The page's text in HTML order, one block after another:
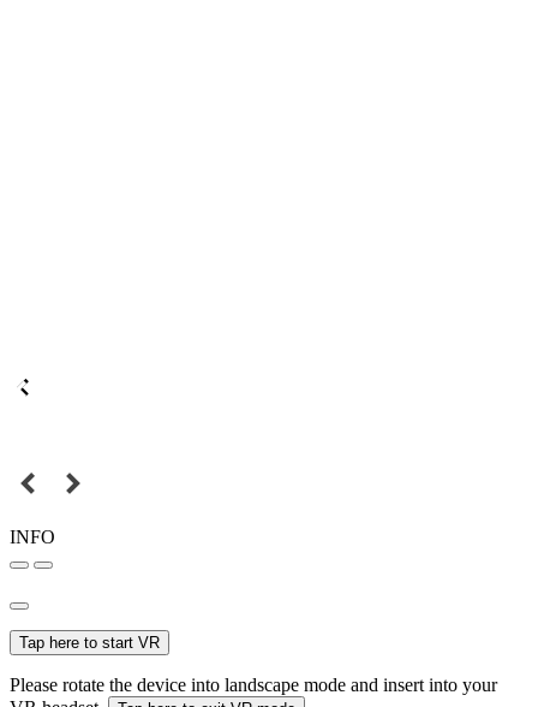
INFO
Tap here to start VR
Please rotate the device into landscape mode and insert into your